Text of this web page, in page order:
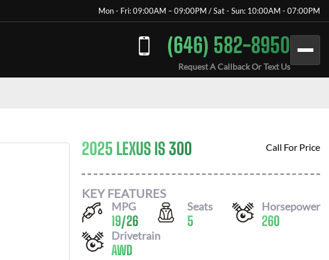
Mon - Fri: 09:00AM – 09:00PM / Sat - Sun: 10:00AM - 07:00PM
(646) 582-8950
Request A Callback Or Text Us
2025 LEXUS IS 300 Call For Price
KEY FEATURES
MPG
19/26
Seats
5
Horsepower
260
Drivetrain
AWD